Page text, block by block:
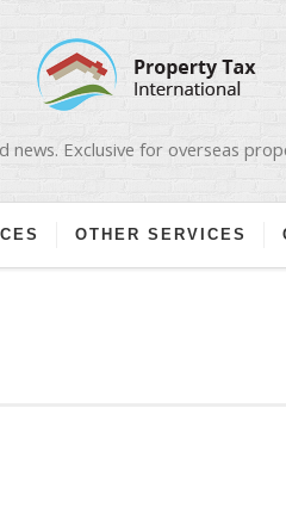
news. Exclusive for overseas
OTHER SERVICES